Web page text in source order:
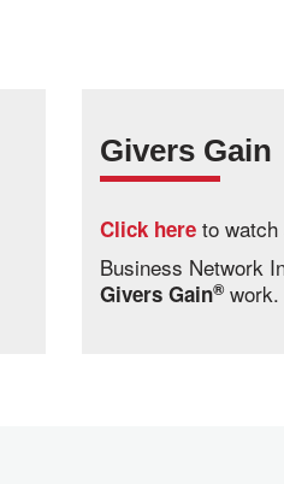
Givers Gain
Click here to
Business Network
Givers Gain® work.